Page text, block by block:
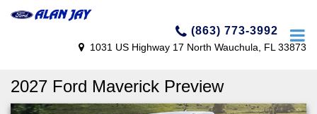
(863) 773-3992
1031 US Highway 17 North Wauchula, FL 33873
2027 Ford Maverick Preview